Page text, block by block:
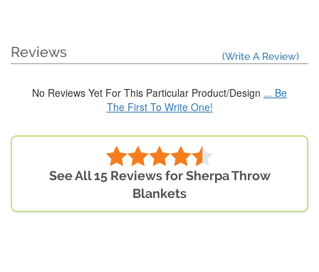
Reviews (Write A Review)
No Reviews Yet For This Particular Product/Design ... Be
The First To Write One!
See All 15 Reviews for Sherpa Throw
Blankets